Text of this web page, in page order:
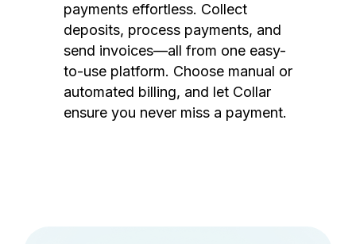
payments effortless. Collect
deposits, process payments, and
send invoices—all from one easy-
to-use platform. Choose manual or
automated billing, and let Collar
ensure you never miss a payment.